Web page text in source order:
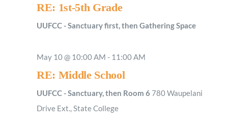
RE: 1st-5th Grade
UUFCC - Sanctuary first, then Gathering Space
May 10 @ 10:00 AM - 11:00 AM
RE: Middle School
UUFCC - Sanctuary, then Room 6 780 Waupelani
Drive Ext., State College